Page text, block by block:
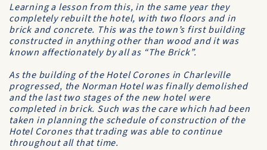
Learning a lesson from this, in the same year they
completely rebuilt the hotel, with two floors and in
brick and concrete. This was the town’s first building
constructed in anything other than wood and it was
known affectionately by all as “The Brick”.
As the building of theHotel Coronesin Charleville
progressed, the Norman Hotelwas finally demolished
and the last two stages of the new hotel were
completed in brick. Such was the care which had been
taken in planning the schedule of construction of the
Hotel Coronesthat trading was able to continue
throughout all that time.